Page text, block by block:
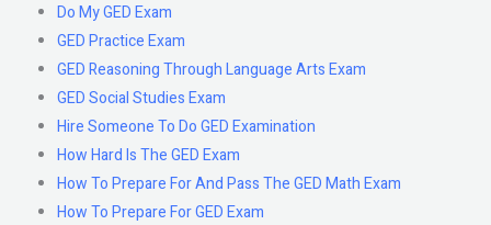
Do My GED Exam
GED Practice Exam
GED Reasoning Through Language Arts Exam
GED Social Studies Exam
Hire Someone To Do GED Examination
How Hard Is The GED Exam
How To Prepare For And Pass The GED Math Exam
How To Prepare For GED Exam